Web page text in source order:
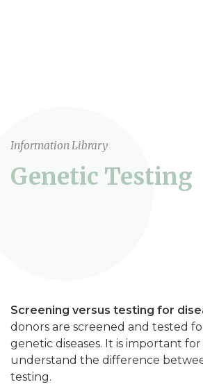
Information Library
Genetic Testing
Screening versus testing for
donors are screened and tested
genetic diseases. It is important
understand the difference
testing.